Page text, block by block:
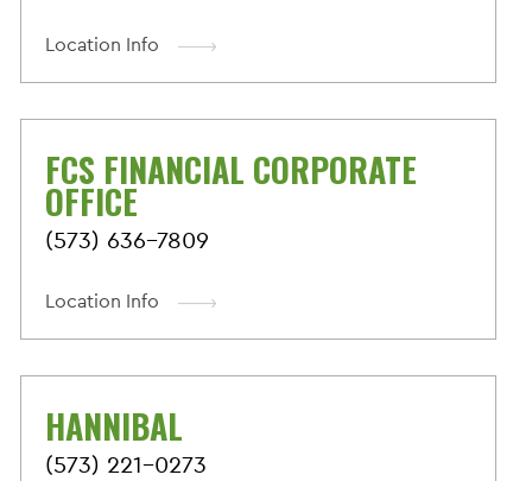
Location Info
FCS FINANCIAL CORPORATE
OFFICE
(573) 636-7809
Location Info
HANNIBAL
(573) 221-0273